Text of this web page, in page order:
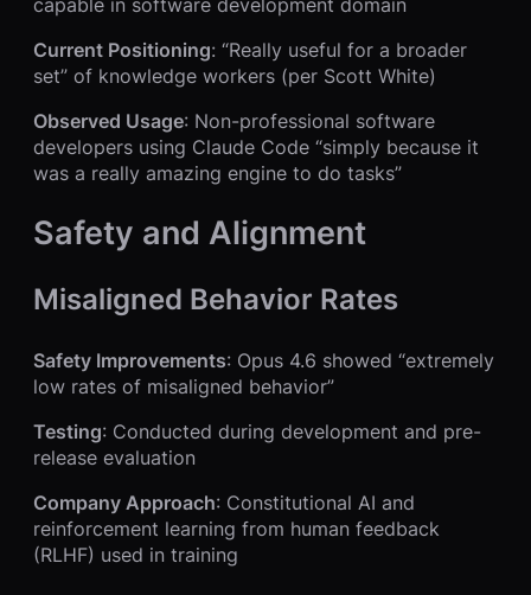
Current Positioning: “Really useful for a broader
set” of knowledge workers (per Scott White)
Observed Usage: Non-professional software
developers using Claude Code “simply because it
was a really amazing engine to do tasks”
Safety and Alignment
Misaligned Behavior Rates
Safety Improvements: Opus 4.6 showed “extremely
low rates of misaligned behavior”
Testing: Conducted during development and pre-
release evaluation
Company Approach: Constitutional AI and
reinforcement learning from human feedback
(RLHF) used in training